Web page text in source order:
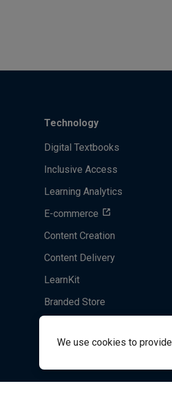
We use cookies to
Technology
Digital Textbooks
Inclusive Access
Learning Analytics
E-commerce
Content Creation
Content Delivery
LearnKit
Branded Store